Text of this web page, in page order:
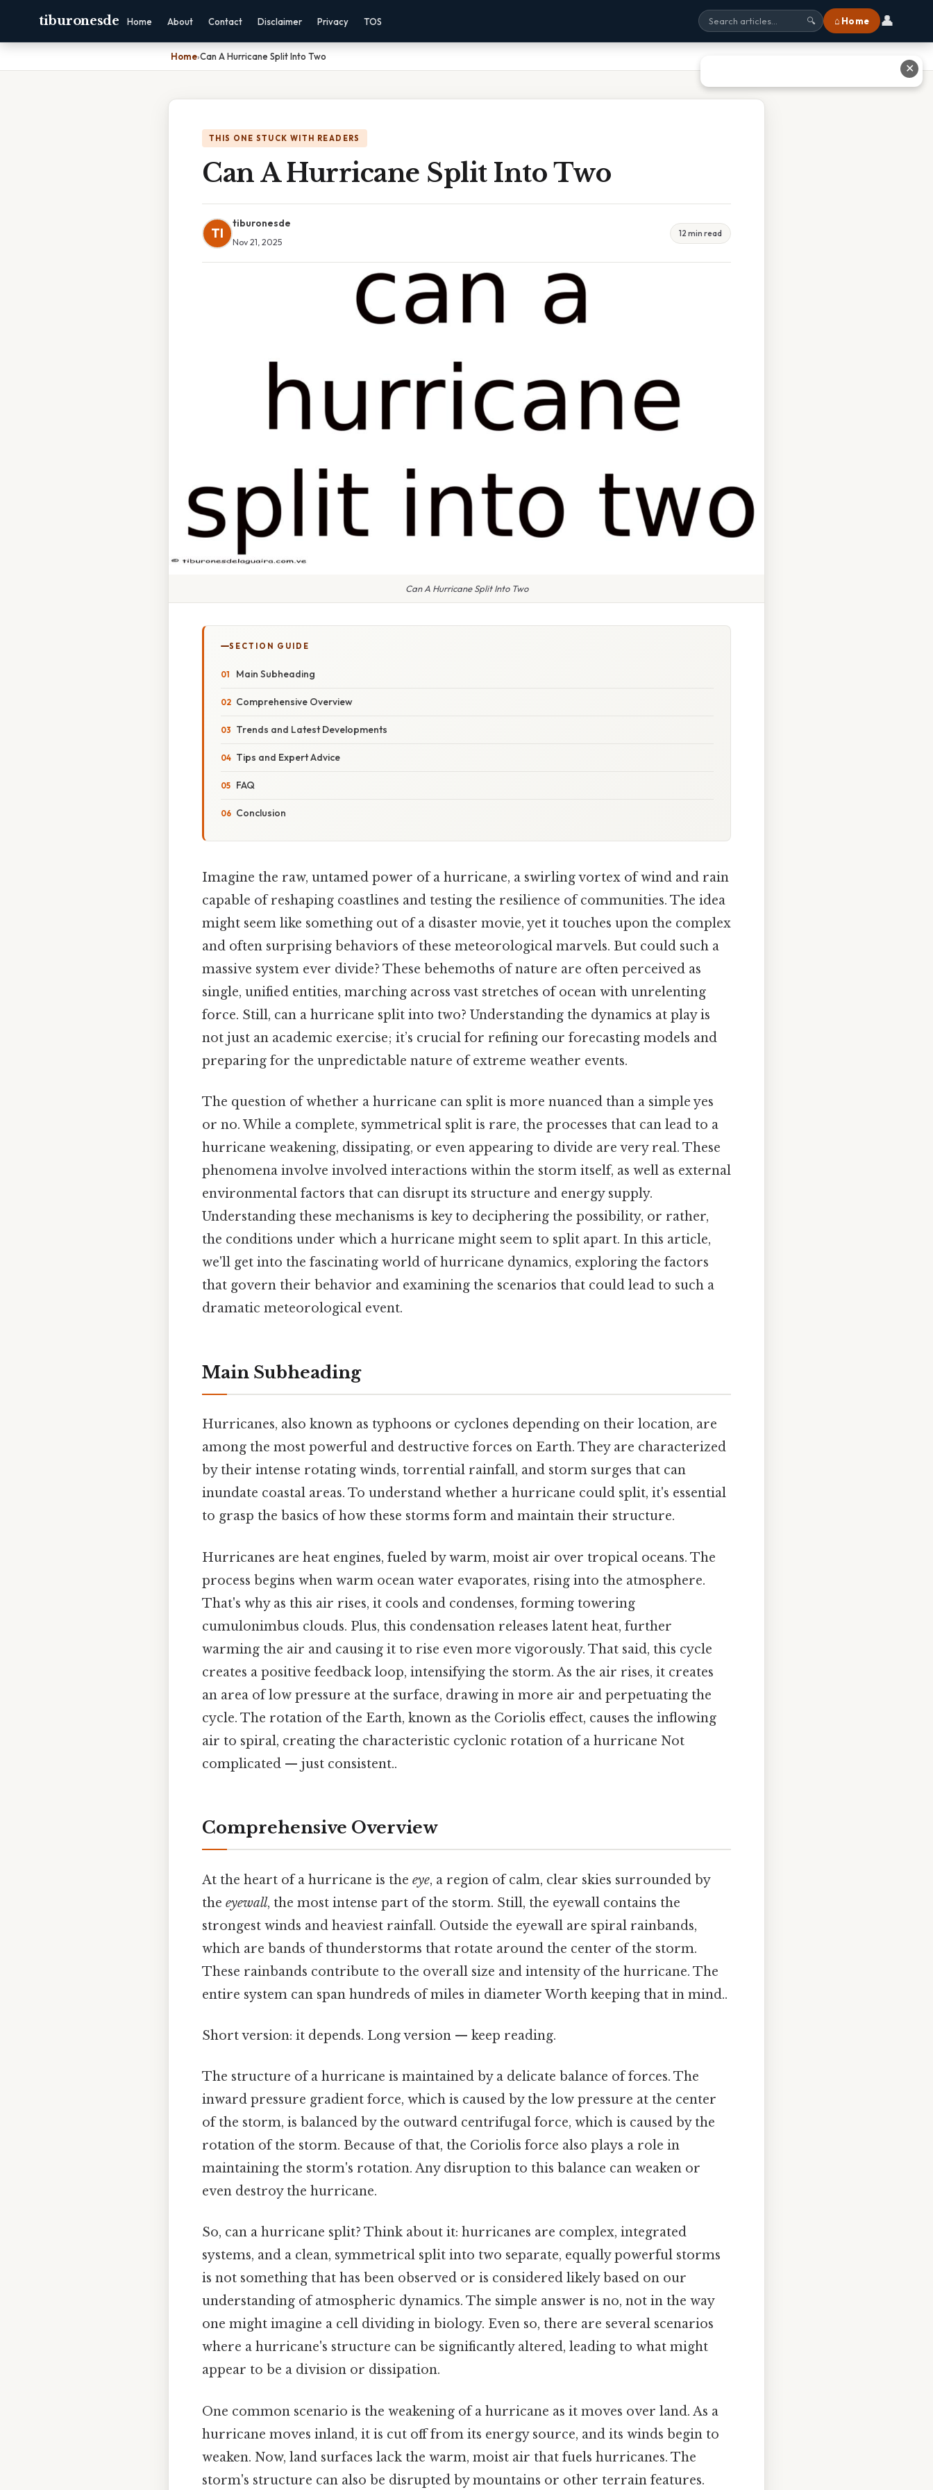
tiburonesde Home About Contact Disclaimer Privacy TOS 🔍 ⌂ Home 👤
Home›Can A Hurricane Split Into Two
THIS ONE STUCK WITH READERS
Can A Hurricane Split Into Two
TI
tiburonesde
Nov 21, 2025
12 min read
Can A Hurricane Split Into Two
SECTION GUIDE
Main Subheading
Comprehensive Overview
Trends and Latest Developments
Tips and Expert Advice
FAQ
Conclusion
Imagine the raw, untamed power of a hurricane, a swirling vortex of wind and rain
capable of reshaping coastlines and testing the resilience of communities. The idea
might seem like something out of a disaster movie, yet it touches upon the complex
and often surprising behaviors of these meteorological marvels. But could such a
massive system ever divide? These behemoths of nature are often perceived as
single, unified entities, marching across vast stretches of ocean with unrelenting
force. Still, can a hurricane split into two? Understanding the dynamics at play is
not just an academic exercise; it’s crucial for refining our forecasting models and
preparing for the unpredictable nature of extreme weather events.
The question of whether a hurricane can split is more nuanced than a simple yes
or no. While a complete, symmetrical split is rare, the processes that can lead to a
hurricane weakening, dissipating, or even appearing to divide are very real. These
phenomena involve involved interactions within the storm itself, as well as external
environmental factors that can disrupt its structure and energy supply.
Understanding these mechanisms is key to deciphering the possibility, or rather,
the conditions under which a hurricane might seem to split apart. In this article,
we'll get into the fascinating world of hurricane dynamics, exploring the factors
that govern their behavior and examining the scenarios that could lead to such a
dramatic meteorological event.
Main Subheading
Hurricanes, also known as typhoons or cyclones depending on their location, are
among the most powerful and destructive forces on Earth. They are characterized
by their intense rotating winds, torrential rainfall, and storm surges that can
inundate coastal areas. To understand whether a hurricane could split, it's essential
to grasp the basics of how these storms form and maintain their structure.
Hurricanes are heat engines, fueled by warm, moist air over tropical oceans. The
process begins when warm ocean water evaporates, rising into the atmosphere.
That's why as this air rises, it cools and condenses, forming towering
cumulonimbus clouds. Plus, this condensation releases latent heat, further
warming the air and causing it to rise even more vigorously. That said, this cycle
creates a positive feedback loop, intensifying the storm. As the air rises, it creates
an area of low pressure at the surface, drawing in more air and perpetuating the
cycle. The rotation of the Earth, known as the Coriolis effect, causes the inflowing
air to spiral, creating the characteristic cyclonic rotation of a hurricane Not
complicated — just consistent..
Comprehensive Overview
At the heart of a hurricane is the eye, a region of calm, clear skies surrounded by
the eyewall, the most intense part of the storm. Still, the eyewall contains the
strongest winds and heaviest rainfall. Outside the eyewall are spiral rainbands,
which are bands of thunderstorms that rotate around the center of the storm.
These rainbands contribute to the overall size and intensity of the hurricane. The
entire system can span hundreds of miles in diameter Worth keeping that in mind..
Short version: it depends. Long version — keep reading.
The structure of a hurricane is maintained by a delicate balance of forces. The
inward pressure gradient force, which is caused by the low pressure at the center
of the storm, is balanced by the outward centrifugal force, which is caused by the
rotation of the storm. Because of that, the Coriolis force also plays a role in
maintaining the storm's rotation. Any disruption to this balance can weaken or
even destroy the hurricane.
So, can a hurricane split? Think about it: hurricanes are complex, integrated
systems, and a clean, symmetrical split into two separate, equally powerful storms
is not something that has been observed or is considered likely based on our
understanding of atmospheric dynamics. The simple answer is no, not in the way
one might imagine a cell dividing in biology. Even so, there are several scenarios
where a hurricane's structure can be significantly altered, leading to what might
appear to be a division or dissipation.
One common scenario is the weakening of a hurricane as it moves over land. As a
hurricane moves inland, it is cut off from its energy source, and its winds begin to
weaken. Now, land surfaces lack the warm, moist air that fuels hurricanes. The
storm's structure can also be disrupted by mountains or other terrain features.
✕